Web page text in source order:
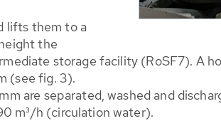
lifts them to a
the
storage facility (RoSF7). A
(see fig. 3).
are separated, washed and
m³/h (circulation water).